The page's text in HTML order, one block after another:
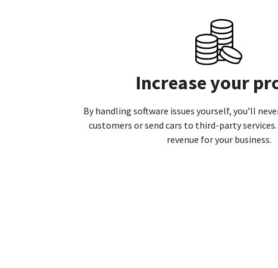
Increase your
By handling software issues yourself, you’ll
customers or send cars to third-party
revenue foryour business.